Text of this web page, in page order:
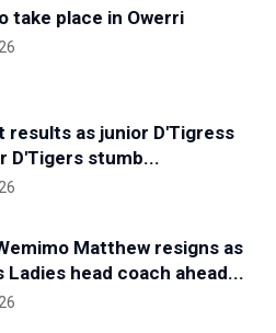
take place in Owerri
results as junior D'Tigress
D'Tigers stumb...
Matthew resigns as
Ladies head coach ahead...